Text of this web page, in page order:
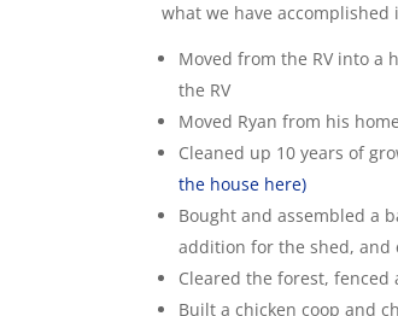
what we have
Moved from the RV into a
the RV
Moved Ryan from his
Cleaned up 10 years of
the house here)
Bought and assembled a
addition for the shed,
Cleared the forest, fenced
Built a chicken coop and